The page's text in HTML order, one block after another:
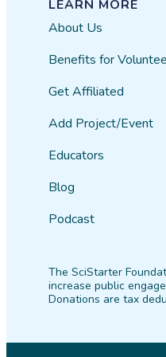
LEARN MORE
About Us
Benefits for
Get Affiliated
Add Project/Event
Educators
Blog
Podcast
The SciStarter
increase public
Donations are tax